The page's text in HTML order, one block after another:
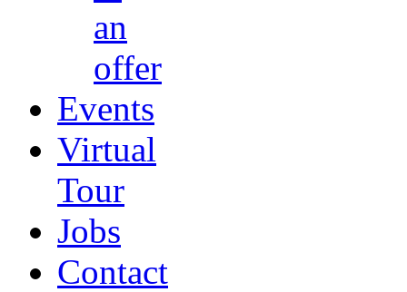
an
offer
Events
Virtual
Tour
Jobs
Contact